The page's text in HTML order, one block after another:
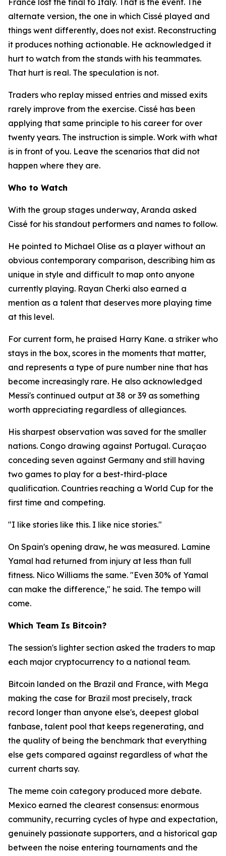
France lost the final to Italy. That is the event. The
alternate version, the one in which Cissé played and
things went differently, does not exist. Reconstructing
it produces nothing actionable. He acknowledged it
hurt to watch from the stands with his teammates.
That hurt is real. The speculation is not.
Traders who replay missed entries and missed exits
rarely improve from the exercise. Cissé has been
applying that same principle to his career for over
twenty years. The instruction is simple. Work with what
is in front of you. Leave the scenarios that did not
happen where they are.
Who to Watch
With the group stages underway, Aranda asked
Cissé for his standout performers and names to follow.
He pointed to Michael Olise as a player without an
obvious contemporary comparison, describing him as
unique in style and difficult to map onto anyone
currently playing. Rayan Cherki also earned a
mention as a talent that deserves more playing time
at this level.
For current form, he praised Harry Kane. a striker who
stays in the box, scores in the moments that matter,
and represents a type of pure number nine that has
become increasingly rare. He also acknowledged
Messi's continued output at 38 or 39 as something
worth appreciating regardless of allegiances.
His sharpest observation was saved for the smaller
nations. Congo drawing against Portugal. Curaçao
conceding seven against Germany and still having
two games to play for a best-third-place
qualification. Countries reaching a World Cup for the
first time and competing.
"I like stories like this. I like nice stories."
On Spain's opening draw, he was measured. Lamine
Yamal had returned from injury at less than full
fitness. Nico Williams the same. "Even 30% of Yamal
can make the difference," he said. The tempo will
come.
Which Team Is Bitcoin?
The session's lighter section asked the traders to map
each major cryptocurrency to a national team.
Bitcoin landed on the Brazil and France, with Mega
making the case for Brazil most precisely, track
record longer than anyone else's, deepest global
fanbase, talent pool that keeps regenerating, and
the quality of being the benchmark that everything
else gets compared against regardless of what the
current charts say.
The meme coin category produced more debate.
Mexico earned the clearest consensus: enormous
community, recurring cycles of hype and expectation,
genuinely passionate supporters, and a historical gap
between the noise entering tournaments and the